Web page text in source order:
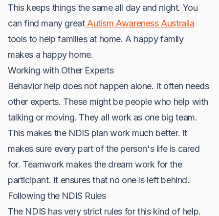
This keeps things the same all day and night. You
can find many greatAutism Awareness Australia
tools to help families at home. A happy family
makes a happy home.
Working with Other Experts
Behavior help does not happen alone. It often needs
other experts. These might be people who help with
talking or moving. They all work as one big team.
This makes the NDIS plan work much better. It
makes sure every part of the person's life is cared
for. Teamwork makes the dream work for the
participant. It ensures that no one is left behind.
Following the NDIS Rules
The NDIS has very strict rules for this kind of help.